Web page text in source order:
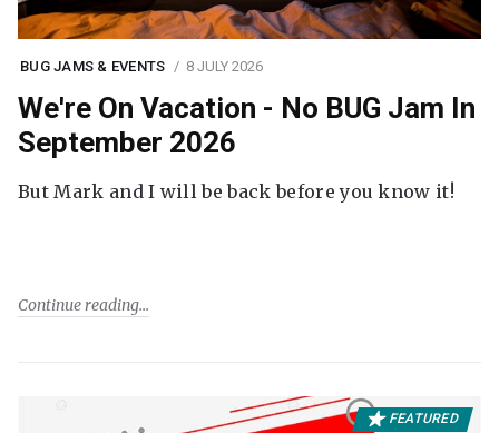
BUG JAMS & EVENTS 8 JULY 2026
We're On Vacation - No BUG Jam In
September 2026
But Mark and I will be back before you know it!
Continue reading
FEATURED